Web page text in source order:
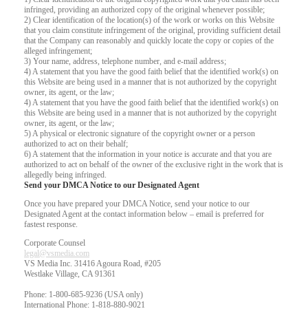
infringed, providing an authorized copy of the original whenever possible;
2) Clear identification of the location(s) of the work or works on this Website
that you claim constitute infringement of the original, providing sufficient detail
that the Company can reasonably and quickly locate the copy or copies of the
alleged infringement;
3) Your name, address, telephone number, and e-mail address;
4) A statement that you have the good faith belief that the identified work(s) on
this Website are being used in a manner that is not authorized by the copyright
owner, its agent, or the law;
4) A statement that you have the good faith belief that the identified work(s) on
this Website are being used in a manner that is not authorized by the copyright
owner, its agent, or the law;
5) A physical or electronic signature of the copyright owner or a person
authorized to act on their behalf;
6) A statement that the information in your notice is accurate and that you are
authorized to act on behalf of the owner of the exclusive right in the work that is
allegedly being infringed.
Send your DMCA Notice to our Designated Agent
Once you have prepared your DMCA Notice, send your notice to our
Designated Agent at the contact information below – email is preferred for
fastest response.
Corporate Counsel
legal@vsmedia.com
VS Media Inc. 31416 Agoura Road, #205
Westlake Village, CA 91361
Phone: 1-800-685-9236 (USA only)
International Phone: 1-818-880-9021